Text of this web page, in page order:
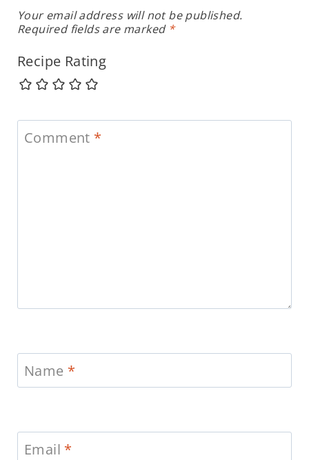
Your email address will not be published.
Required fields are marked *
Recipe Rating
Comment *
Name *
Email *